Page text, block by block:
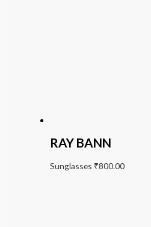
RAY BANN
Sunglasses ₹800.00